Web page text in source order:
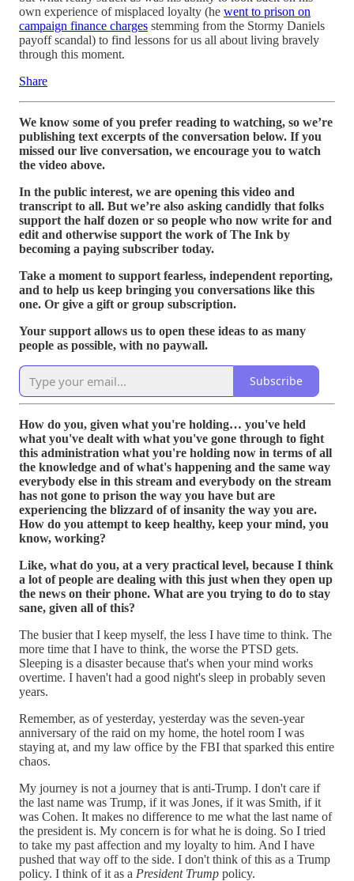
own experience of misplaced loyalty (he went to prison on
campaign finance charges stemming from the Stormy Daniels
payoff scandal) to find lessons for us all about living bravely
through this moment.
Share
We know some of you prefer reading to watching, so we’re
publishing text excerpts of the conversation below. If you
missed our live conversation, we encourage you to watch
the video above.
In the public interest, we are opening this video and
transcript to all. But we’re also asking candidly that folks
support the half dozen or so people who now write for and
edit and otherwise support the work of The Ink by
becoming a paying subscriber today.
Take a moment to support fearless, independent reporting,
and to help us keep bringing you conversations like this
one. Or give a gift or group subscription.
Your support allows us to open these ideas to as many
people as possible, with no paywall.
Subscribe
How do you, given what you're holding… you've held
what you've dealt with what you've gone through to fight
this administration what you're holding now in terms of all
the knowledge and of what's happening and the same way
everybody else in this stream and everybody on the stream
has not gone to prison the way you have but are
experiencing the blizzard of of insanity the way you are.
How do you attempt to keep healthy, keep your mind, you
know, working?
Like, what do you, at a very practical level, because I think
a lot of people are dealing with this just when they open up
the news on their phone. What are you trying to do to stay
sane, given all of this?
The busier that I keep myself, the less I have time to think. The
more time that I have to think, the worse the PTSD gets.
Sleeping is a disaster because that's when your mind works
overtime. I haven't had a good night's sleep in probably seven
years.
Remember, as of yesterday, yesterday was the seven-year
anniversary of the raid on my home, the hotel room I was
staying at, and my law office by the FBI that sparked this entire
chaos.
My journey is not a journey that is anti-Trump. I don't care if
the last name was Trump, if it was Jones, if it was Smith, if it
was Cohen. It makes no difference to me what the last name of
the president is. My concern is for what he is doing. So I tried
to take my past affection and my loyalty to him. And I have
pushed that way off to the side. I don't think of this as a Trump
policy. I think of it as a President Trump policy.